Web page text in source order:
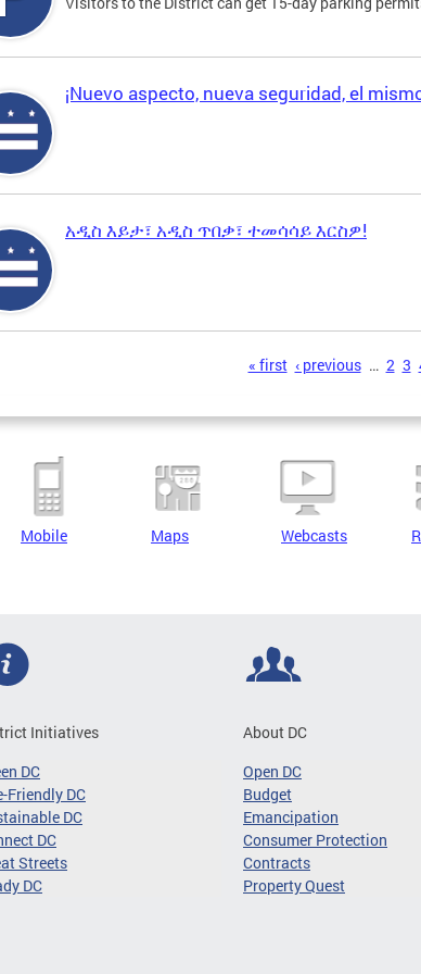
¡Nuevo aspecto, nueva seguridad, el
አዲስ እይታ፣ አዲስ ጥበቃ፣ ተመሳሳይ እርስዎ!
« first ‹ previous … 2 3
Mobile Maps Webcasts
Initiatives
DC
Friendly DC
DC
DC
Streets
DC
About DC
Open DC
Budget
Emancipation
Consumer Protection
Contracts
Property Quest